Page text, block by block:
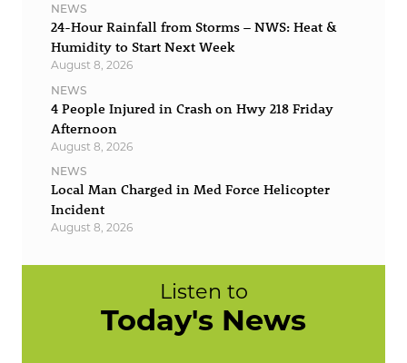
NEWS
24-Hour Rainfall from Storms – NWS: Heat &
Humidity to Start Next Week
August 8, 2026
NEWS
4 People Injured in Crash on Hwy 218 Friday
Afternoon
August 8, 2026
NEWS
Local Man Charged in Med Force Helicopter
Incident
August 8, 2026
Listen to
Today's News